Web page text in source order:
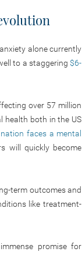
alone currently
to a staggering $6-
over 57 million
health both in the US
faces a mental
will quickly become
term outcomes and
like treatment-
promise for